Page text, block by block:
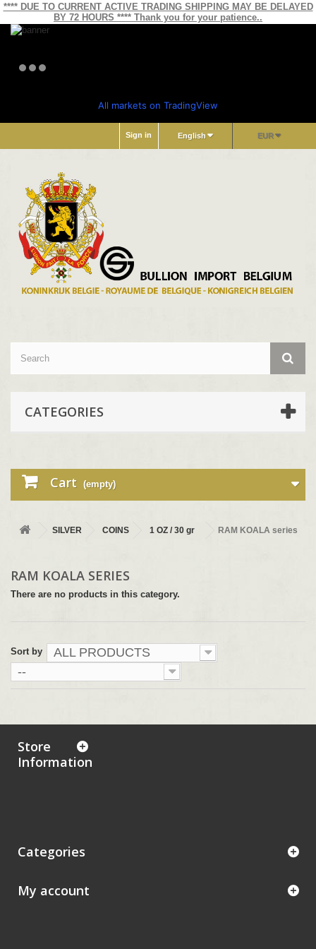
**** DUE TO CURRENT ACTIVE TRADING SHIPPING MAY BE DELAYED
BY 72 HOURS **** Thank you for your patience..
All markets on TradingView
EUR
English
Sign in
CATEGORIES
Cart (empty)
SILVER COINS 1 OZ / 30 gr RAM KOALA series
RAM KOALA SERIES
There are no products in this category.
Sort by
ALL PRODUCTS
--
Store
Information
Categories
My account